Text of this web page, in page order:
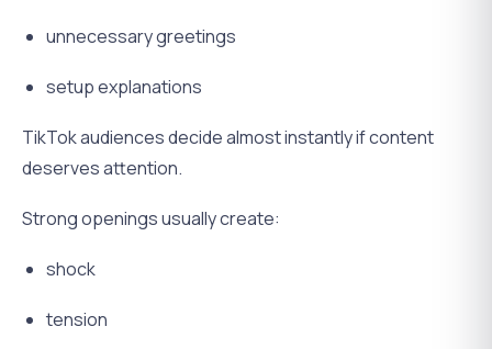
unnecessary greetings
setup explanations
TikTok audiences decide almost instantly if content
deserves attention.
Strong openings usually create:
shock
tension